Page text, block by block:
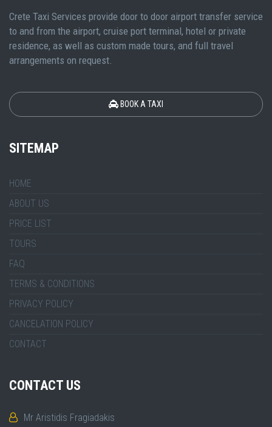
Crete Taxi Services provide door to door airport transfer service
to and from the airport, cruise port terminal, hotel or private
residence, as well as custom made tours, and full travel
arrangements on request.
BOOK A TAXI
SITEMAP
HOME
ABOUT US
PRICE LIST
TOURS
FAQ
TERMS & CONDITIONS
PRIVACY POLICY
CANCELATION POLICY
CONTACT
CONTACT US
Mr Aristidis Fragiadakis